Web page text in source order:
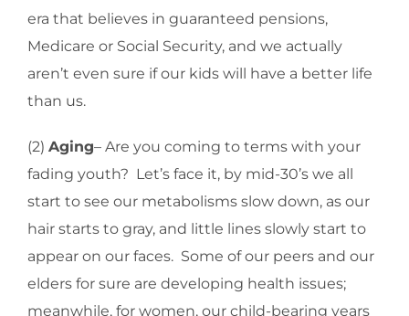
era that believes in guaranteed pensions,
Medicare or Social Security, and we actually
aren’t even sure if our kids will have a better life
than us.
(2) Aging– Are you coming to terms with your
fading youth? Let’s face it, by mid-30’s we all
start to see our metabolisms slow down, as our
hair starts to gray, and little lines slowly start to
appear on our faces. Some of our peers and our
elders for sure are developing health issues;
meanwhile, for women, our child-bearing years